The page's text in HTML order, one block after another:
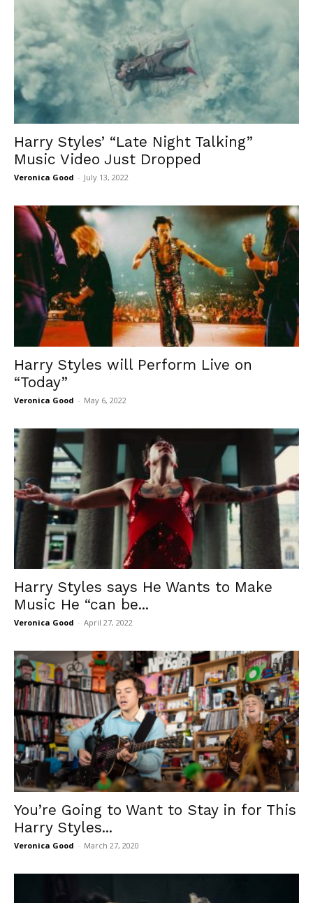
Harry Styles’ “Late Night Talking”
Music Video Just Dropped
Veronica Good - July 13, 2022
Harry Styles will Perform Live on
“Today”
Veronica Good - May 6, 2022
Harry Styles says He Wants to Make
Music He “can be...
Veronica Good - April 27, 2022
You’re Going to Want to Stay in for This
Harry Styles...
Veronica Good - March 27, 2020